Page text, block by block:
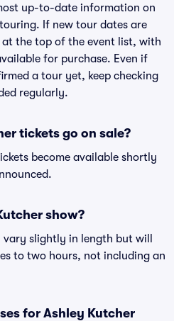
up-to-date information on
If new tour dates are
the top of the event list, with
for purchase. Even if
a tour yet, keep checking
regularly.
tickets go on sale?
become available shortly
show?
slightly in length but will
to two hours, not including an
for Ashley Kutcher